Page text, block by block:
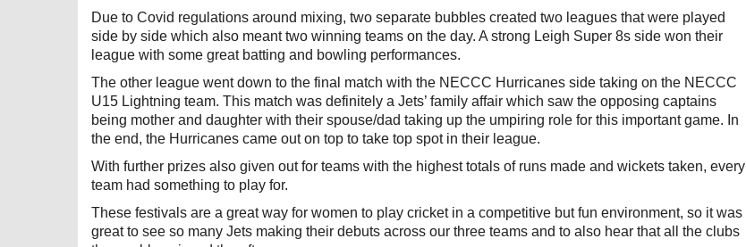
Due to Covid regulations around mixing, two separate bubbles created two leagues that were played
side by side which also meant two winning teams on the day. A strong Leigh Super 8s side won their
league with some great batting and bowling performances.
The other league went down to the final match with the NECCC Hurricanes side taking on the NECCC
U15 Lightning team. This match was definitely a Jets’ family affair which saw the opposing captains
being mother and daughter with their spouse/dad taking up the umpiring role for this important game. In
the end, the Hurricanes came out on top to take top spot in their league.
With further prizes also given out for teams with the highest totals of runs made and wickets taken, every
team had something to play for.
These festivals are a great way for women to play cricket in a competitive but fun environment, so it was
great to see so many Jets making their debuts across our three teams and to also hear that all the clubs